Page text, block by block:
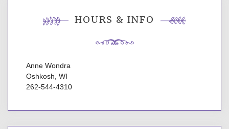
HOURS & INFO
Anne Wondra
Oshkosh, WI
262-544-4310